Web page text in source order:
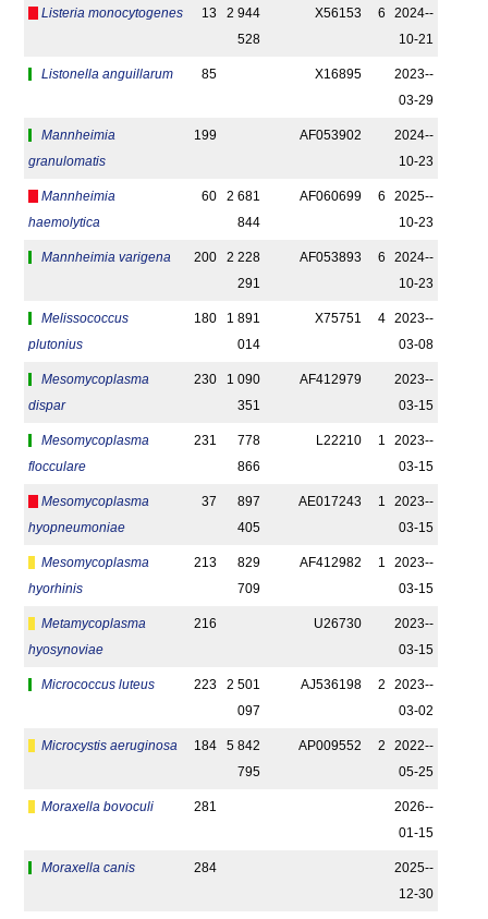
Listeria monocytogenes 13
2 944
528
X56153 6
2024-­
10-21
Listonella anguillarum 85 X16895
2023-­
03-29
Mannheimia
granulomatis
199 AF053902
2024-­
10-23
Mannheimia
haemolytica
60
2 681
844
AF060699 6
2025-­
10-23
Mannheimia varigena 200
2 228
291
AF053893 6
2024-­
10-23
Melissococcus
plutonius
180
1 891
014
X75751 4
2023-­
03-08
Mesomycoplasma
dispar
230
1 090
351
AF412979
2023-­
03-15
Mesomycoplasma
flocculare
231
778
866
L22210 1
2023-­
03-15
Mesomycoplasma
hyopneumoniae
37
897
405
AE017243 1
2023-­
03-15
Mesomycoplasma
hyorhinis
213
829
709
AF412982 1
2023-­
03-15
Metamycoplasma
hyosynoviae
216 U26730
2023-­
03-15
Micrococcus luteus 223
2 501
097
AJ536198 2
2023-­
03-02
Microcystis aeruginosa 184
5 842
795
AP009552 2
2022-­
05-25
Moraxella bovoculi 281
2026-­
01-15
Moraxella canis 284
2025-­
12-30